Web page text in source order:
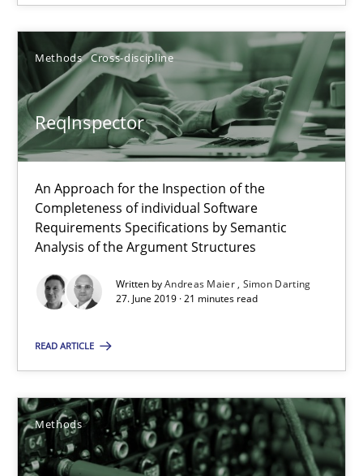
Methods Cross-discipline
ReqInspector
An Approach for the Inspection of the
Completeness of individual Software
Requirements Specifications by Semantic
Analysis of the Argument Structures
Written byAndreas Maier Simon Darting
27. June 2019 · 21 minutes read
READ ARTICLE
Methods
Andreas Maier
Simon Darting
21 minutes
Is there something missing?
Kristina Schöne